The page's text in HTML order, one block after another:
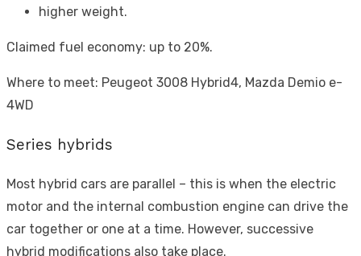
higher weight.
Claimed fuel economy: up to 20%.
Where to meet: Peugeot 3008 Hybrid4, Mazda Demio e-
4WD
Series hybrids
Most hybrid cars are parallel – this is when the electric
motor and the internal combustion engine can drive the
car together or one at a time. However, successive
hybrid modifications also take place.